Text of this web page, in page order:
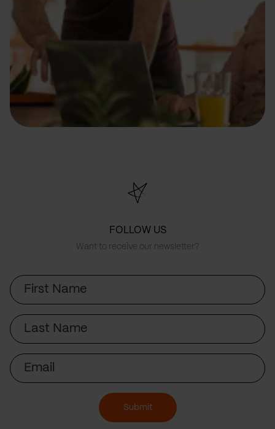
FOLLOW US
Want to receive our newsletter?
First
Name
Last
Name
Email
Submit